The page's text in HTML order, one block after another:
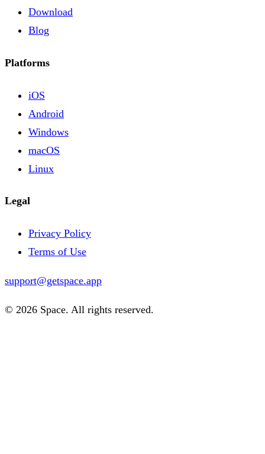
Download
Blog
Platforms
iOS
Android
Windows
macOS
Linux
Legal
Privacy Policy
Terms of Use
support@getspace.app
© 2026 Space. All rights reserved.